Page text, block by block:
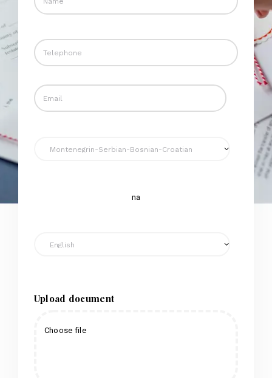
na
Upload document
Choose file